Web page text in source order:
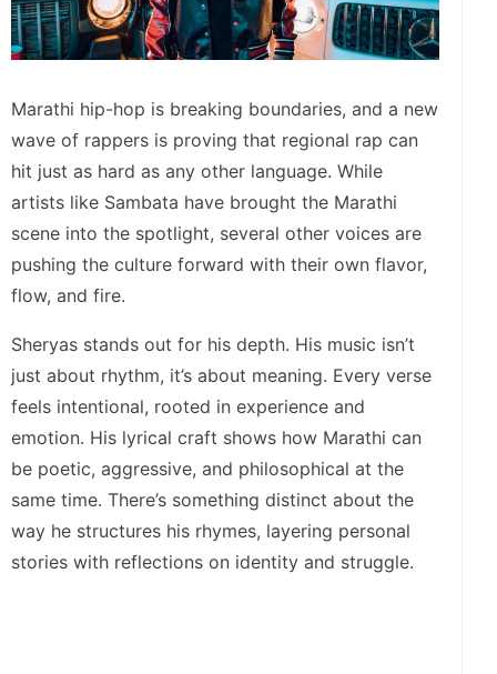
Marathi hip-hop is breaking boundaries, and a new
wave of rappers is proving that regional rap can
hit just as hard as any other language. While
artists like Sambata have brought the Marathi
scene into the spotlight, several other voices are
pushing the culture forward with their own flavor,
flow, and fire.
Sheryas stands out for his depth. His music isn’t
just about rhythm, it’s about meaning. Every verse
feels intentional, rooted in experience and
emotion. His lyrical craft shows how Marathi can
be poetic, aggressive, and philosophical at the
same time. There’s something distinct about the
way he structures his rhymes, layering personal
stories with reflections on identity and struggle.